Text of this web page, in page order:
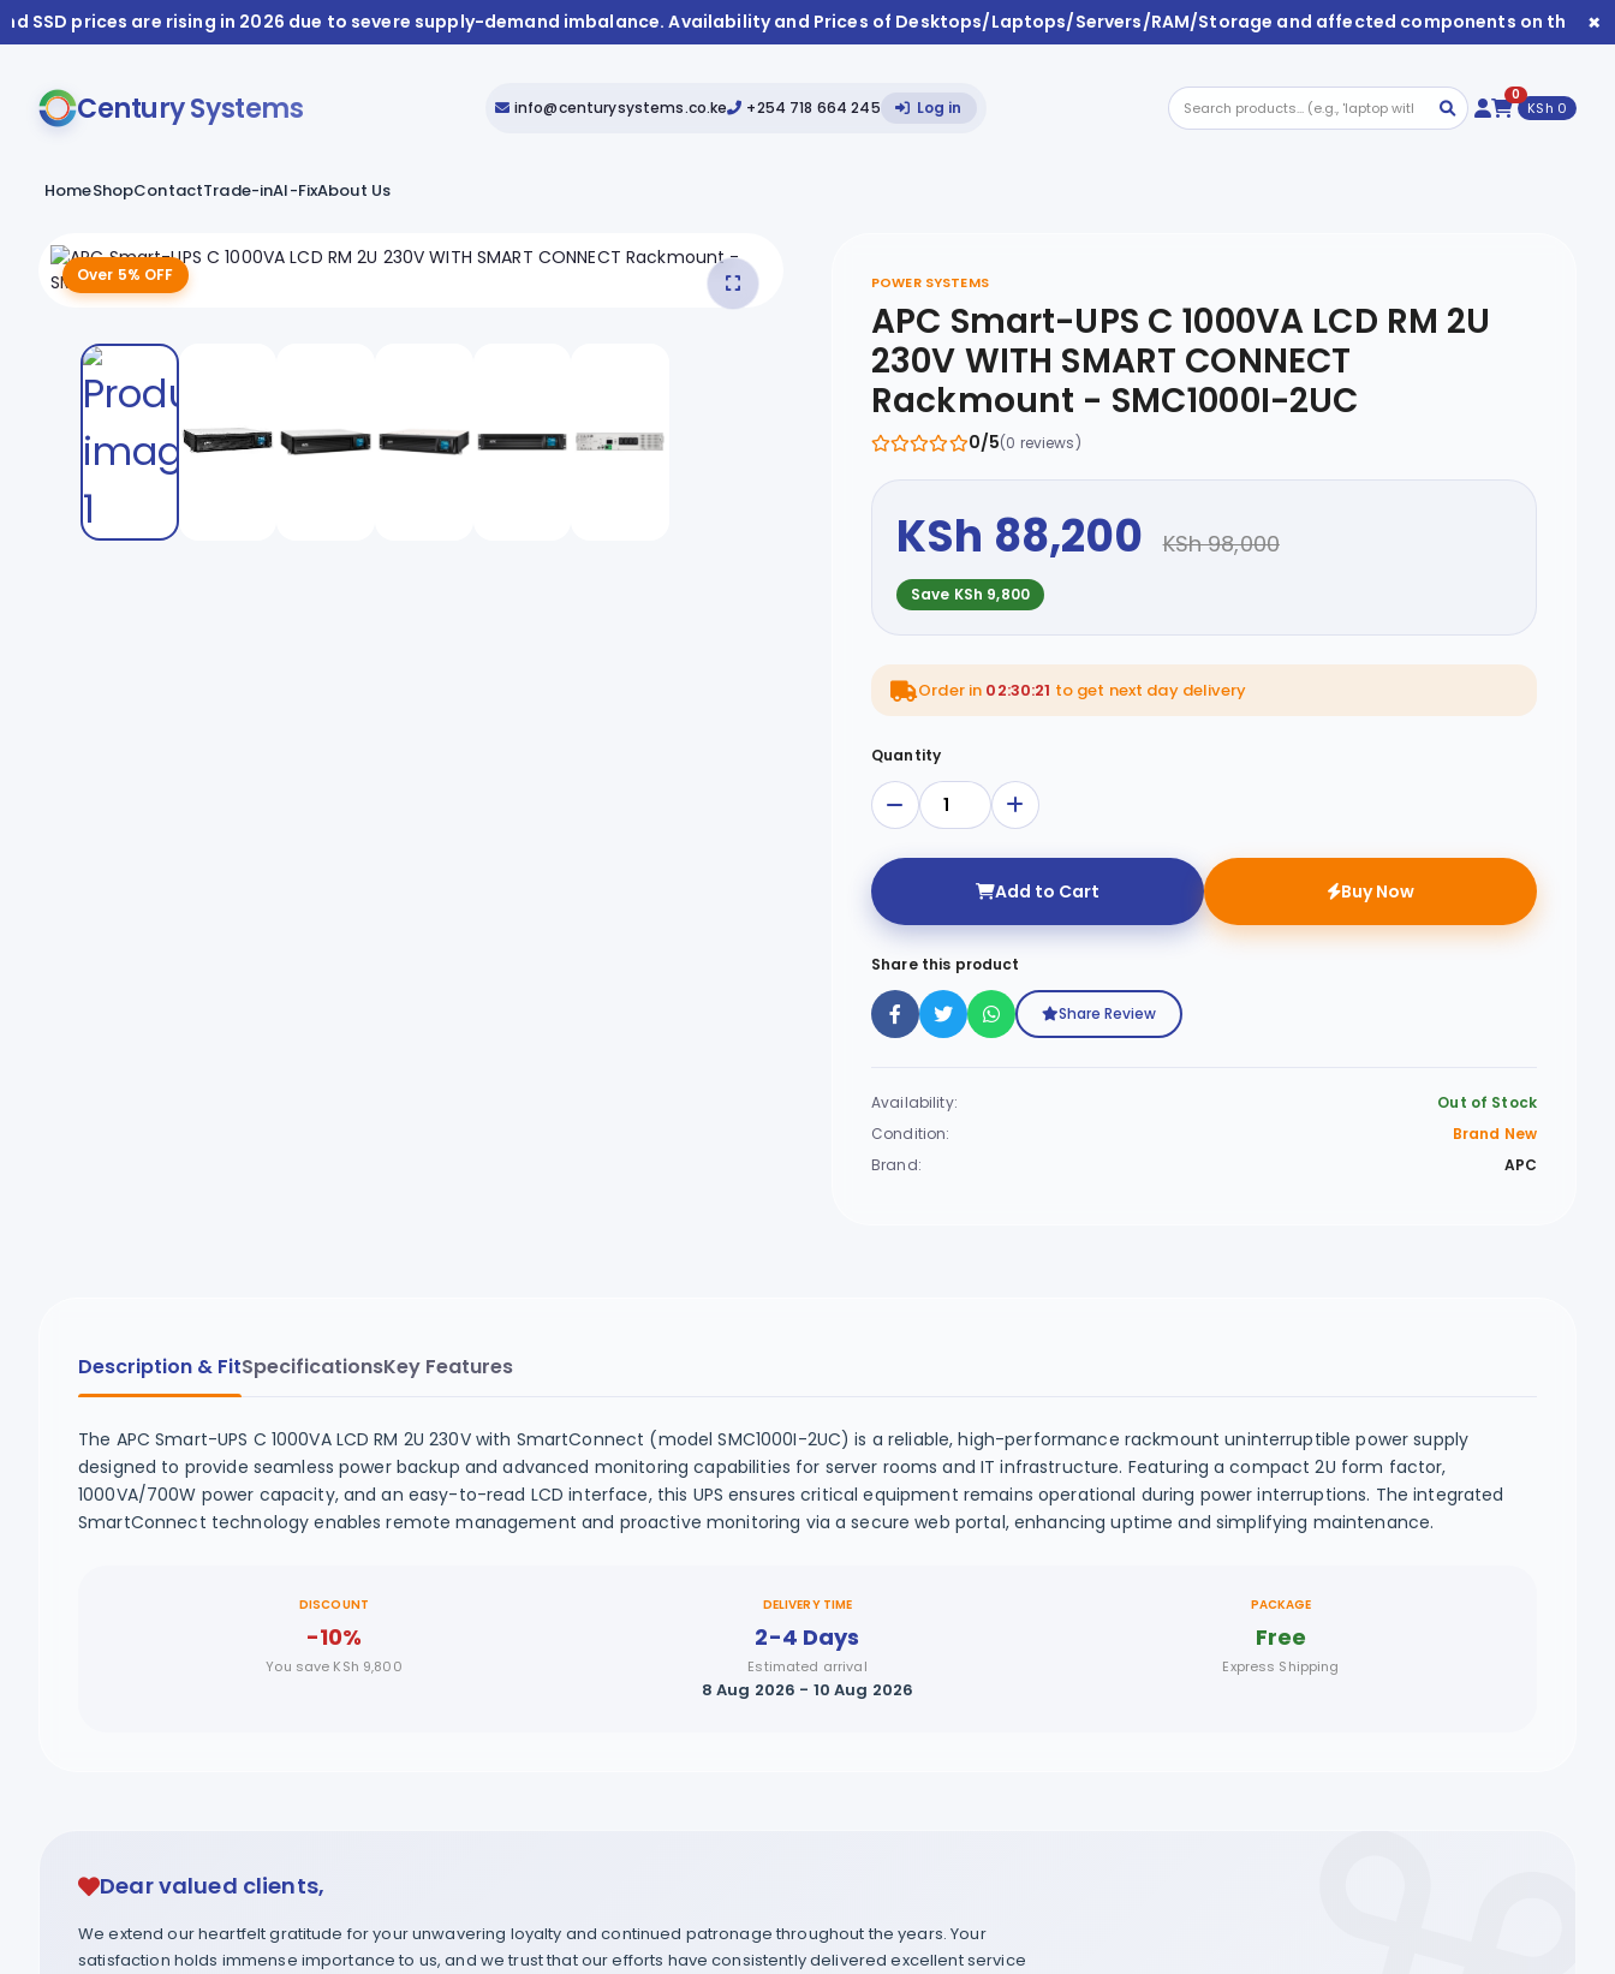
SSD prices are rising in 2026 due to severe supply-demand imbalance. Availability and Prices of Desktops/Laptops/Servers/RAM/Storage and affected components on this ×
Century Systems info@centurysystems.co.ke +254 718 664 245 Log in
0
KSh 0
HomeShopContactTrade-inAI-FixAbout Us
Over 5% OFF POWER SYSTEMS
APC Smart-UPS C 1000VA LCD RM 2U
230V WITH SMART CONNECT
Rackmount - SMC1000I-2UC
0/5(0 reviews)
KSh 88,200 KSh 98,000
Save KSh 9,800
Order in 02:30:20 to get next day delivery
Quantity
Add to Cart Buy Now
Share this product
Share Review
Availability:
Out of Stock
Condition:
Brand New
Brand:
APC
Description & FitSpecificationsKey Features
The APC Smart-UPS C 1000VA LCD RM 2U 230V with SmartConnect (model SMC1000I-2UC) is a reliable, high-performance rackmount uninterruptible power supply
designed to provide seamless power backup and advanced monitoring capabilities for server rooms and IT infrastructure. Featuring a compact 2U form factor,
1000VA/700W power capacity, and an easy-to-read LCD interface, this UPS ensures critical equipment remains operational during power interruptions. The integrated
SmartConnect technology enables remote management and proactive monitoring via a secure web portal, enhancing uptime and simplifying maintenance.
DISCOUNT
-10%
You save KSh 9,800
DELIVERY TIME
2-4 Days
Estimated arrival
8 Aug 2026 - 10 Aug 2026
PACKAGE
Free
Express Shipping
Dear valued clients,
We extend our heartfelt gratitude for your unwavering loyalty and continued patronage throughout the years. Your
satisfaction holds immense importance to us, and we trust that our efforts have consistently delivered excellent service